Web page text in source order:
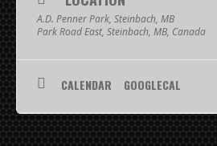
FOOTBALL
COACHES
A.D. Penner Park, Steinbach, MB
Park Road East, Steinbach, MB, Canada
CALENDAR GOOGLECAL